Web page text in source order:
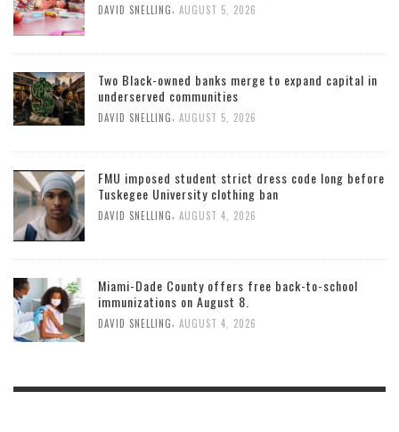
DAVID SNELLING, AUGUST 5, 2026
Two Black-owned banks merge to expand capital in
underserved communities
DAVID SNELLING, AUGUST 5, 2026
FMU imposed student strict dress code long before
Tuskegee University clothing ban
DAVID SNELLING AUGUST 4, 2026
Miami-Dade County offers free back-to-school
immunizations on August 8.
DAVID SNELLING AUGUST 4, 2026